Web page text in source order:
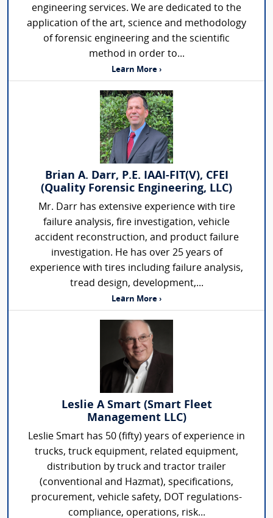
engineering services. We are dedicated to the
application of the art, science and methodology
of forensic engineering and the scientific
method in order to...
Learn More ›
Brian A. Darr, P.E. IAAI-FIT(V), CFEI
(Quality Forensic Engineering, LLC)
Mr. Darr has extensive experience with tire
failure analysis, fire investigation, vehicle
accident reconstruction, and product failure
investigation. He has over 25 years of
experience with tires including failure analysis,
tread design, development,...
Learn More ›
Leslie A Smart (Smart Fleet
Management LLC)
Leslie Smart has 50 (fifty) years of experience in
trucks, truck equipment, related equipment,
distribution by truck and tractor trailer
(conventional and Hazmat), specifications,
procurement, vehicle safety, DOT regulations-
compliance, operations, risk...